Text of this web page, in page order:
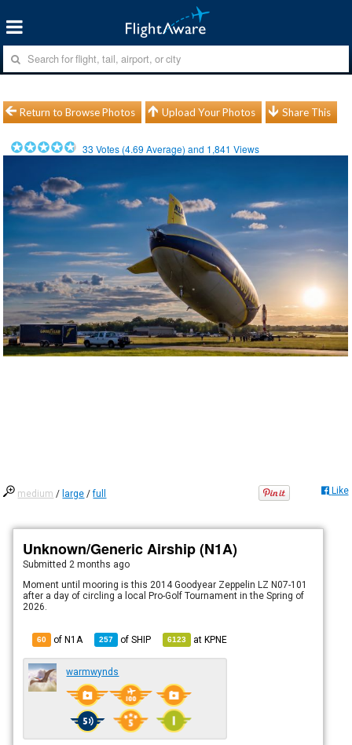
Return to Browse Photos Upload Your Photos Share This
33 Votes (4.69 Average) and 1,841 Views
medium / large /full Like
Unknown/Generic Airship (N1A)
Submitted 2 months ago
Moment until mooring is this 2014 Goodyear Zeppelin LZ N07-101
after a day of circling a local Pro-Golf Tournament in the Spring of
2026.
60 of N1A 257 ofSHIP 6123 atKPNE
warmwynds